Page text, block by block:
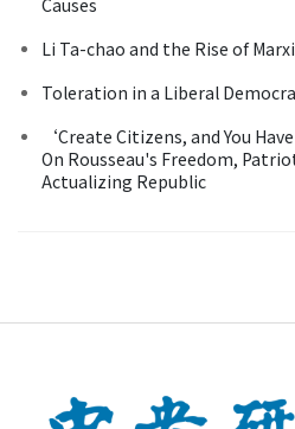
Li Ta-chao and the Rise of
Toleration in a Liberal
‘Create Citizens, and You
On Rousseau's Freedom,
Actualizing Republic